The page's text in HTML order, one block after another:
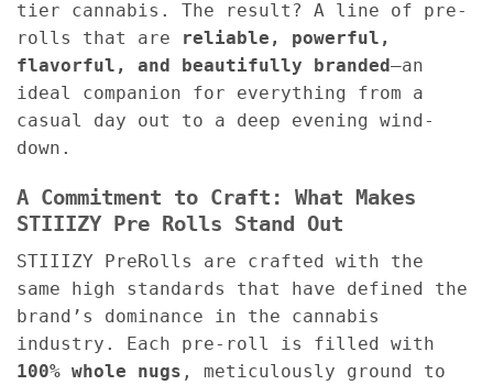
tier cannabis. The result? A line of pre-
rolls that are
reliable, powerful,
flavorful, and beautifully branded—an
ideal companion for everything from a
casual day out to a deep evening wind-
down.
A Commitment to Craft: What Makes
STIIIZY Pre Rolls Stand Out
STIIIZY PreRolls are crafted with the
same high standards that have defined the
brand’s dominance in the cannabis
industry. Each pre-roll is filled with
100% whole nugs , meticulously ground to